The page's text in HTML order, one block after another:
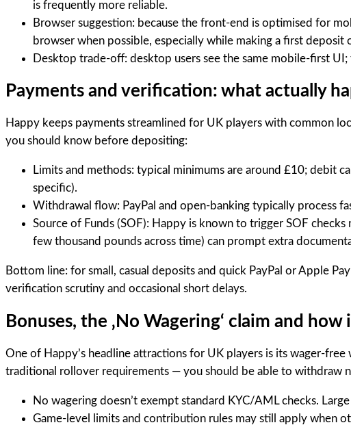
is frequently more reliable.
Browser suggestion: because the front-end is optimised for
browser when possible, especially while making a first
Desktop trade-off: desktop users see the same mobile-first
Payments and verification: what actually
Happy keeps payments streamlined for UK players with common
you should know before depositing:
Limits and methods: typical minimums are around £10; debit
specific).
Withdrawal flow: PayPal and open-banking typically process
Source of Funds (SOF): Happy is known to trigger SOF
few thousand pounds across time) can prompt extra
Bottom line: for small, casual deposits and quick PayPal or Apple
verification scrutiny and occasional short delays.
Bonuses, the ‚No Wagering‘ claim and
One of Happy’s headline attractions for UK players is its wager-
traditional rollover requirements — you should be able to withdraw
No wagering doesn’t exempt standard KYC/AML checks.
Game-level limits and contribution rules may still apply when